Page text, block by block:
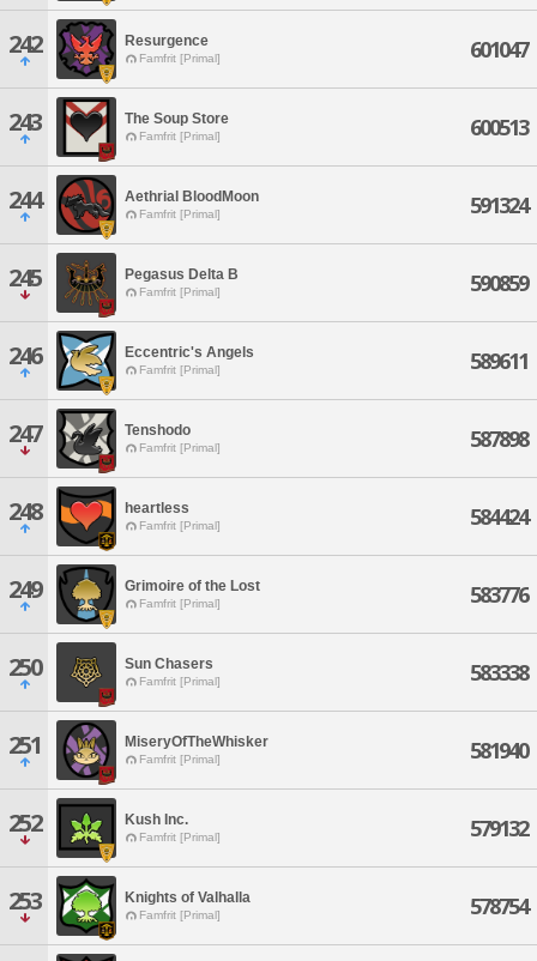
242 Resurgence
Famfrit [Primal] 601047
243 The Soup Store
Famfrit [Primal] 600513
244 Aethrial BloodMoon
Famfrit [Primal] 591324
245 Pegasus Delta B
Famfrit [Primal] 590859
246 Eccentric's Angels
Famfrit [Primal] 589611
247 Tenshodo
Famfrit [Primal] 587898
248 heartless
Famfrit [Primal] 584424
249 Grimoire of the Lost
Famfrit [Primal] 583776
250 Sun Chasers
Famfrit [Primal] 583338
251 MiseryOfTheWhisker
Famfrit [Primal] 581940
252 Kush Inc.
Famfrit [Primal] 579132
253 Knights of Valhalla
Famfrit [Primal] 578754